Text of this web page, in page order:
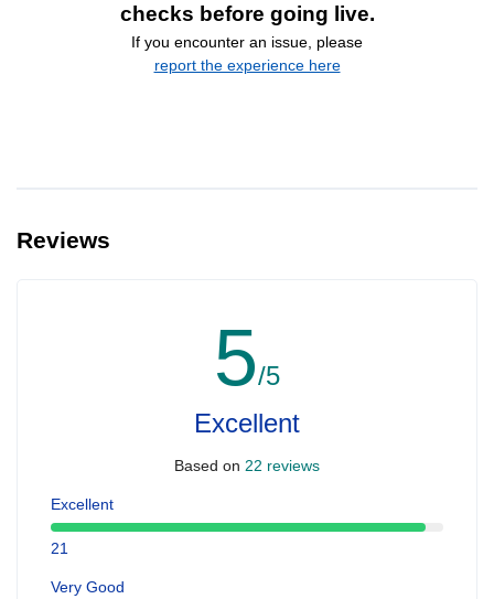
checks before going live.
If you encounter an issue, please
report the experience here
Reviews
5/5
Excellent
Based on 22 reviews
Excellent
21
Very Good